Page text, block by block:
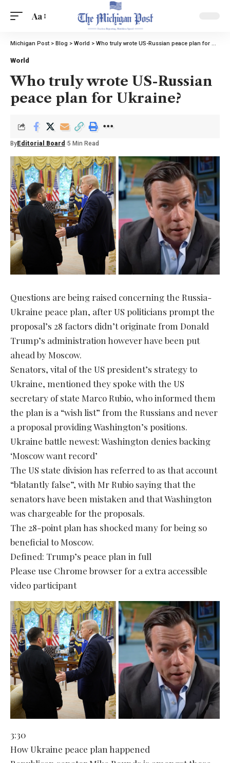
Aa
Michigan Post> Blog > World > Who truly wrote US-Russian peace plan for Ukraine?
World
Who truly wrote US-Russian
peace plan for Ukraine?
By Editorial Board 5 Min Read
Questions are being raised concerning the Russia-
Ukraine peace plan, after US politicians prompt the
proposal’s 28 factors didn’t originate from Donald
Trump’s administration however have been put
ahead by Moscow.
Senators, vital of the US president’s strategy to
Ukraine, mentioned they spoke with the US
secretary of state Marco Rubio, who informed them
the plan is a “wish list” from the Russians and never
a proposal providing Washington’s positions.
Ukraine battle newest: Washington denies backing
‘Moscow want record’
The US state division has referred to as that account
“blatantly false”, with Mr Rubio saying that the
senators have been mistaken and that Washington
was chargeable for the proposals.
The 28-point plan has shocked many for being so
beneficial to Moscow.
Defined: Trump’s peace plan in full
Please use Chrome browser for a extra accessible
video participant
3:30
How Ukraine peace plan happened